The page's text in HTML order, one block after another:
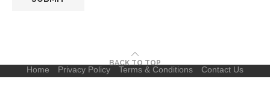
Home Privacy Policy Terms & Conditions Contact Us
BACK TO TOP